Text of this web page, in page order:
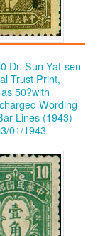
Dr. Sun Yat-sen
Trust Print,
50?with
Wording
Lines (1943)
01/1943